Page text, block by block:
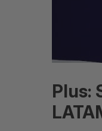
Plus: